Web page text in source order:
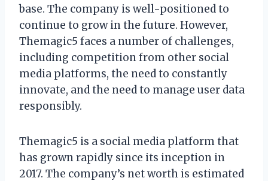
base. The company is well-positioned to
continue to grow in the future. However,
Themagic5 faces a number of challenges,
including competition from other social
media platforms, the need to constantly
innovate, and the need to manage user data
responsibly.
Themagic5 is a social media platform that
has grown rapidly since its inception in
2017. The company’s net worth is estimated